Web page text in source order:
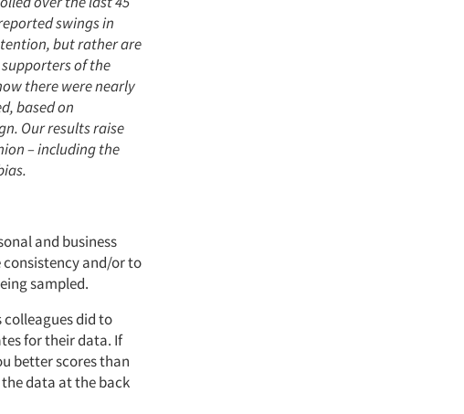
swings in
but rather are
of the
there were nearly
based on
Our results raise
– including the
and business
and/or to
sampled.
colleagues did to
for their data. If
better scores than
data at the back